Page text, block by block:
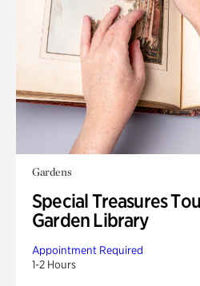
Gardens
Special Treasures
Garden Library
Appointment Required
1-2 Hours